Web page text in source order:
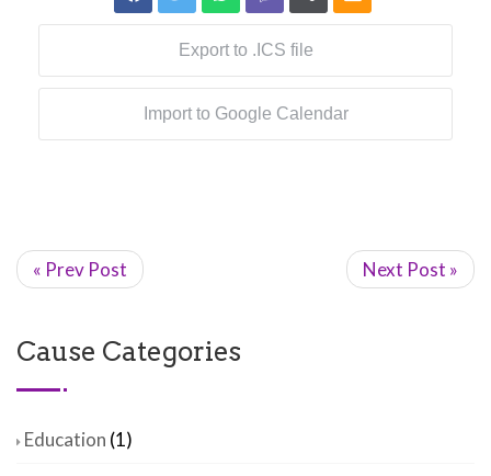
Export to .ICS file
Import to Google Calendar
« Prev Post Next Post »
Cause Categories
Education (1)